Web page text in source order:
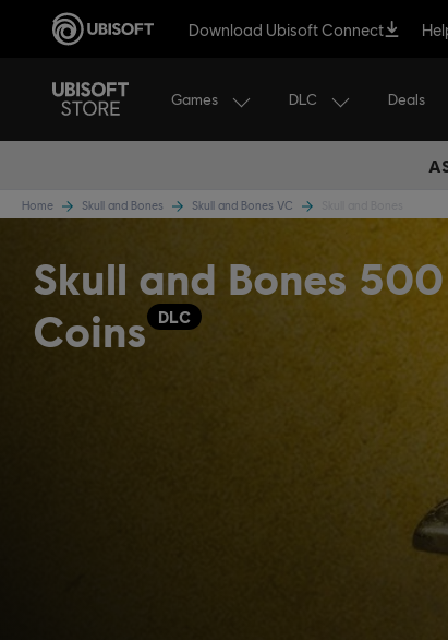
Download Ubisoft Connect
Games DLC Deals
Home Skull and Bones Skull and Bones VC
Skull and Bones
Coins
DLC